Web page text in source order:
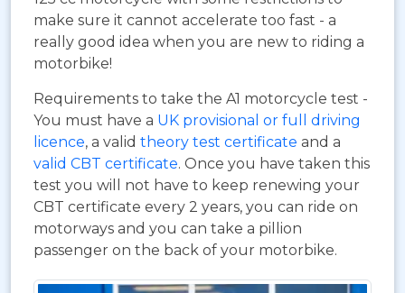
make sure it cannot accelerate too fast - a
really good idea when you are new to riding a
motorbike!
Requirements to take the A1 motorcycle test -
You must have a UK provisional or full driving
licence, a valid theory test certificate and a
valid CBT certificate. Once you have taken this
test you will not have to keep renewing your
CBT certificate every 2 years, you can ride on
motorways and you can take a pillion
passenger on the back of your motorbike.